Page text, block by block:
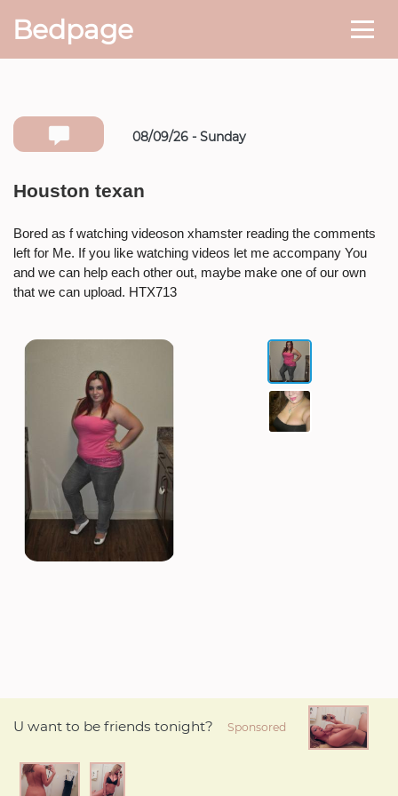
Bedpage
08/09/26 - Sunday
Houston texan
Bored as f watching videoson xhamster reading the comments
left for Me. If you like watching videos let me accompany You
and we can help each other out, maybe make one of our own
that we can upload. HTX713
U want to be friends tonight? Sponsored
Number she can text you back on
* If available she will text youback on this number directly.
Attach Photo…
SEND MESSAGE